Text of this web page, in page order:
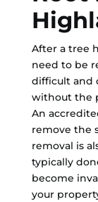
After a tree
need to be
difficult and
without the
An
remove the
removal is
typically
become
your